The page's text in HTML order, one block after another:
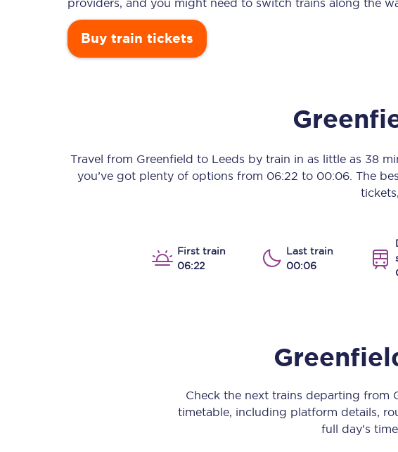
Our trains
providers, and you might need to switch trains along the
Buy train tickets
Travel from Greenfield to Leeds by train in as little as 38
you’ve got plenty of options from 06:22 to 00:06. The
First train
06:22
Last train
00:06
Check the next trains departing from
timetable, including platform details,
full day’s